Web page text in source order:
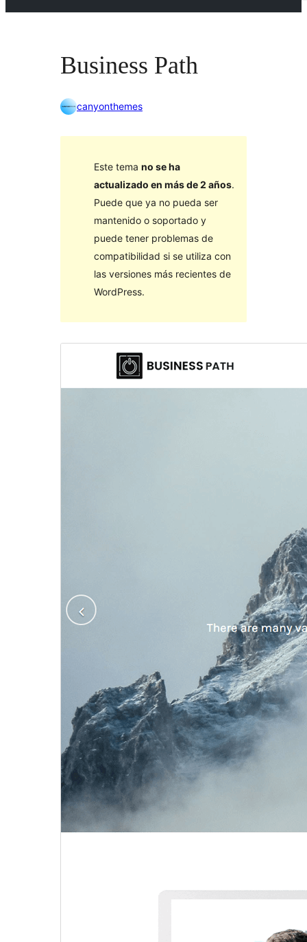
Business Path
canyonthemes
Este tema no se ha
actualizado en más de 2 años.
Puede que ya no pueda ser
mantenido o soportado y
puede tener problemas de
compatibilidad si se utiliza con
las versiones más recientes de
WordPress.